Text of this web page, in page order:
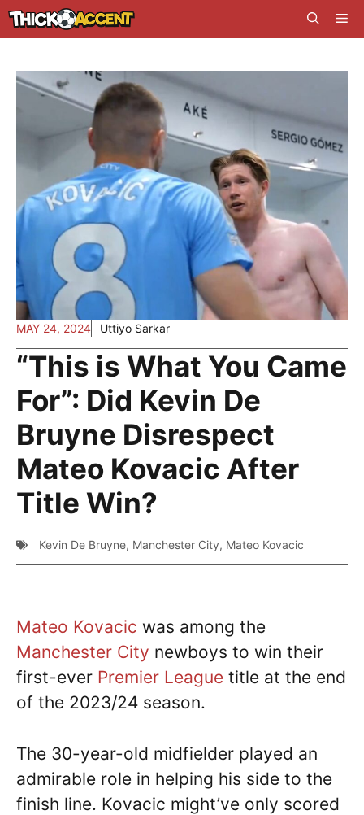
Skip
to
MAY 24, 2024 Uttiyo Sarkar
“This is What You Came
For”: Did Kevin De
Bruyne Disrespect
Mateo Kovacic After
Title Win?
Kevin De Bruyne, Manchester City, Mateo Kovacic
Mateo Kovacic was among the
Manchester City newboys to win their
first-ever Premier League title at the end
of the 2023/24 season.
The 30-year-old midfielder played an
admirable role in helping his side to the
finish line. Kovacic might’ve only scored